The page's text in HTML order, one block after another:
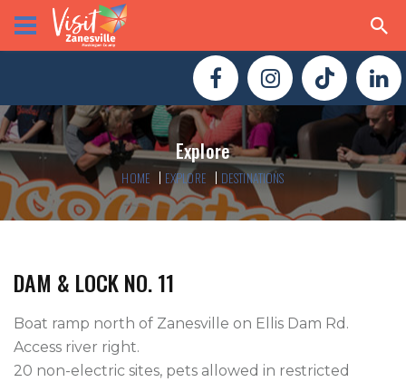
Explore
HOME EXPLORE DESTINATIONS
DAM & LOCK NO. 11
Boat ramp north of Zanesville on Ellis Dam Rd.
Access river right.
20 non-electric sites, pets allowed in restricted